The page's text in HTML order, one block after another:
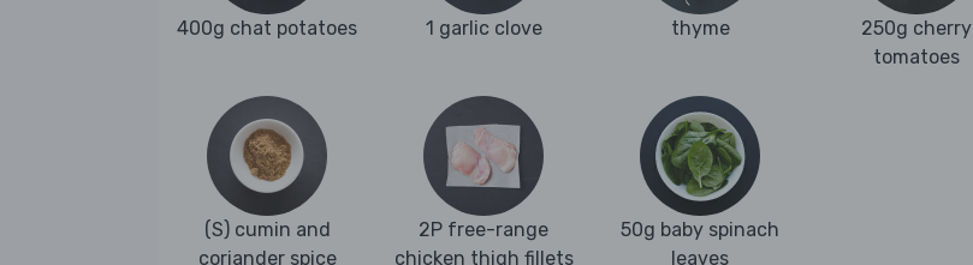
400g chat potatoes 1 garlic clove thyme
250g cherry
tomatoes
(S) cumin and
coriander spice
2P free-range
chicken thigh fillets
50g baby spinach
leaves